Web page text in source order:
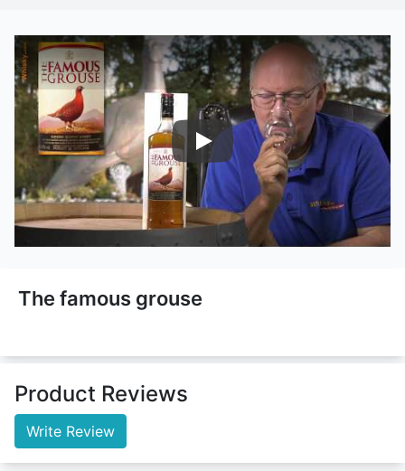
Nairobi Drinks
The famous grouse
Product Reviews
Write Review